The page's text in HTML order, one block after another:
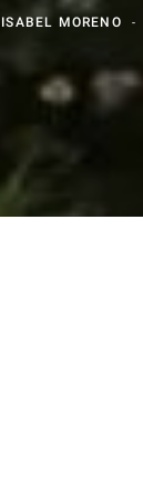
ISABEL MORENO